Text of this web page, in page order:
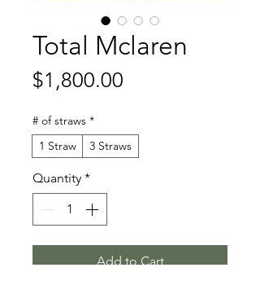
Total Mclaren
$1,800.00
# of straws *
1 Straw
3 Straws
Quantity *
Add to Cart